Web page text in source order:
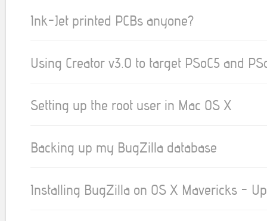
Ink-Jet printed PCBs anyone?
Using Creator v3.0 to target PSoC5 and
Setting up the root user in Mac OS X
Backing up my BugZilla database
Installing BugZilla on OS X Mavericks -